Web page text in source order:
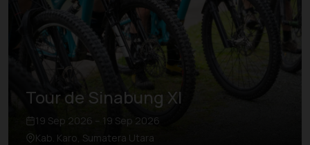
Tour de Sinabung XI
19 Sep 2026 – 19 Sep 2026
Kab. Karo, Sumatera Utara